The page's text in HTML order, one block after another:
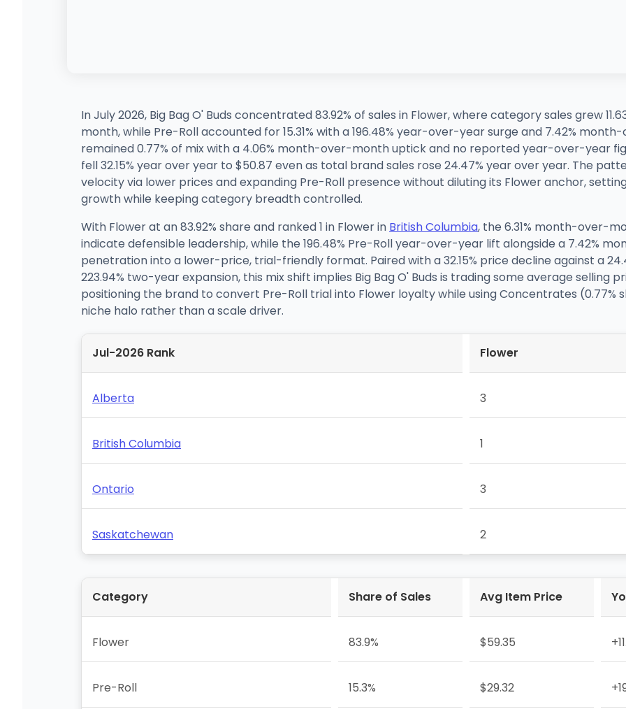
In July 2026, Big Bag O' Buds concentrated 83.92% of sales in Flower, where category sales grew
month, while Pre-Roll accounted for 15.31% with a 196.48% year-over-year surge and 7.42%
remained 0.77% of mix with a 4.06% month-over-month uptick and no reported year-over-year
fell 32.15% year over year to $50.87 even as total brand sales rose 24.47% year over year. The
velocity via lower prices and expanding Pre-Roll presence without diluting its Flower anchor,
growth while keeping category breadth controlled.
With Flower at an 83.92% share and ranked 1 in Flower in British Columbia, the 6.31% month-over-
indicate defensible leadership, while the 196.48% Pre-Roll year-over-year lift alongside a 7.42%
penetration into a lower-price, trial-friendly format. Paired with a 32.15% price decline against a
223.94% two-year expansion, this mix shift implies Big Bag O' Buds is trading some average selling
positioning the brand to convert Pre-Roll trial into Flower loyalty while using Concentrates
niche halo rather than a scale driver.
Jul-2026 Rank Flower
Alberta 3
British Columbia 1
Ontario 3
Saskatchewan 2
Category Share of Sales Avg Item Price
Flower 83.9% $59.35
Pre-Roll 15.3% $29.32